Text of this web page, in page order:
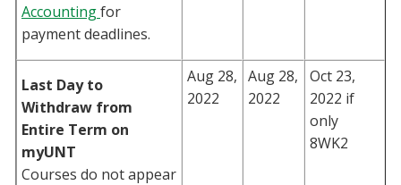
Accountingfor
payment deadlines.
Last Day to
Withdraw from
Entire Term on
myUNT
Courses do not appear
Aug 28,
2022
Aug 28,
2022
Oct 23,
2022 if
only
8WK2